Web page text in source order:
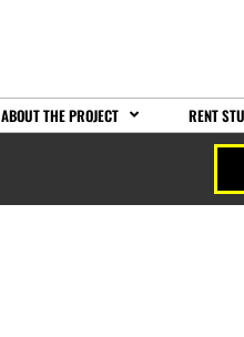
ABOUT THE PROJECT RENT